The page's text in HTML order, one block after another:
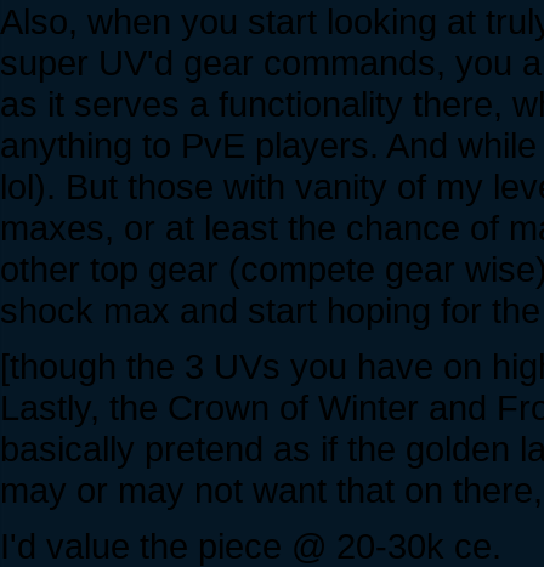
Also, when you start looking at
super UV'd gear commands, you
as it serves a functionality there,
anything to PvE players. And
lol). But those with vanity of my
maxes, or at least the chance of
other top gear (compete gear
shock max and start hoping for
[though the 3 UVs you have on
Lastly, the Crown of Winter and
basically pretend as if the golden
may or may not want that on
I'd value the piece @ 20-30k ce.